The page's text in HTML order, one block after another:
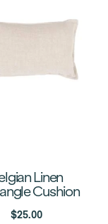
Linen
Cushion
$25.00